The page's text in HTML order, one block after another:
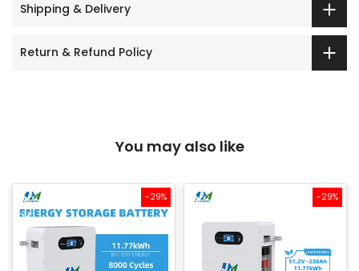
Shipping & Delivery
Return & Refund Policy
You may also like
-29% -29%